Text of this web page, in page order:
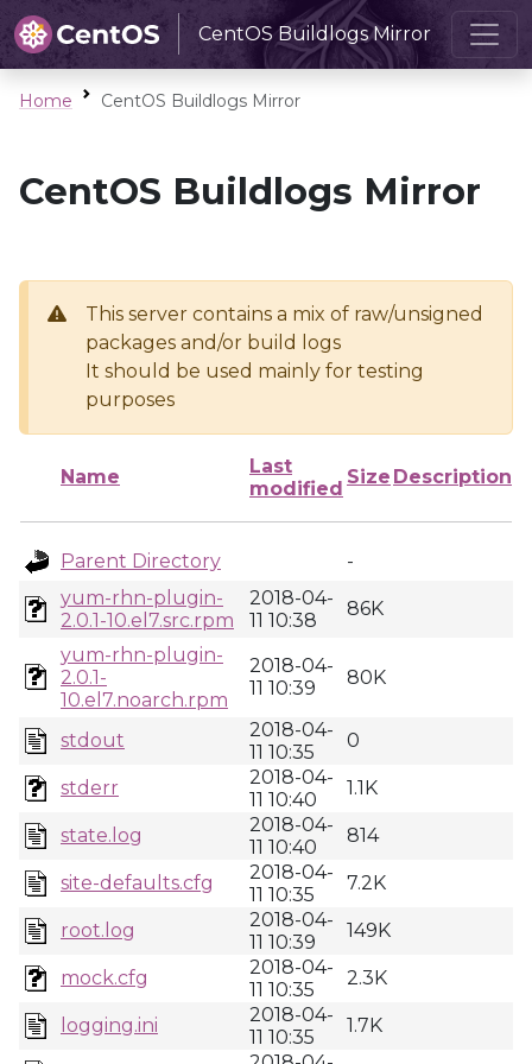
CentOS Buildlogs Mirror
Home CentOS Buildlogs Mirror
CentOS Buildlogs Mirror
This server contains a mix of raw/unsigned
packages and/or build logs
It should be used mainly for testing
purposes
Name
Last
modified
Size Description
Parent Directory
-
yum-rhn-plugin-
2.0.1-10.el7.src.rpm
2018-04-
11 10:38
86K
yum-rhn-plugin-
2.0.1-
10.el7.noarch.rpm
2018-04-
11 10:39
80K
stdout
2018-04-
11 10:35
0
stderr
2018-04-
11 10:40
1.1K
state.log
2018-04-
11 10:40
814
site-defaults.cfg
2018-04-
11 10:35
7.2K
root.log
2018-04-
11 10:39
149K
mock.cfg
2018-04-
11 10:35
2.3K
logging.ini
2018-04-
11 10:35
1.7K